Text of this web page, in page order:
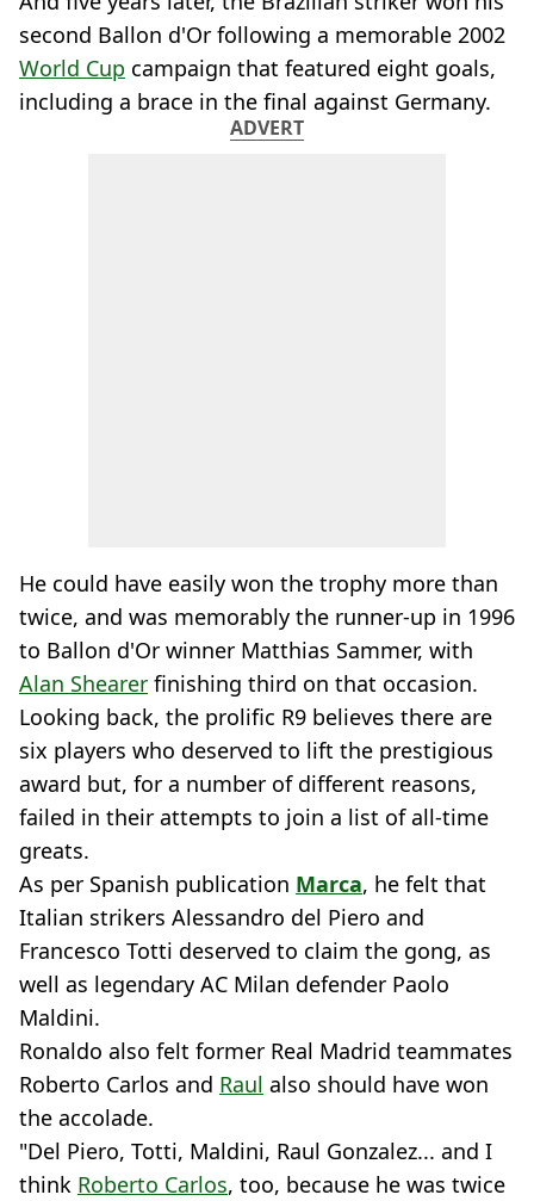
second Ballon d'Or following a memorable 2002
World Cup campaign that featured eight goals,
including a brace in the final against Germany.
ADVERT
He could have easily won the trophy more than
twice, and was memorably the runner-up in 1996
to Ballon d'Or winner Matthias Sammer, with
Alan Shearer finishing third on that occasion.
Looking back, the prolific R9 believes there are
six players who deserved to lift the prestigious
award but, for a number of different reasons,
failed in their attempts to join a list of all-time
greats.
As per Spanish publication Marca, he felt that
Italian strikers Alessandro del Piero and
Francesco Totti deserved to claim the gong, as
well as legendary AC Milan defender Paolo
Maldini.
Ronaldo also felt former Real Madrid teammates
Roberto Carlos and Raul also should have won
the accolade.
"Del Piero, Totti, Maldini, Raul Gonzalez... and I
think Roberto Carlos, too, because he was twice